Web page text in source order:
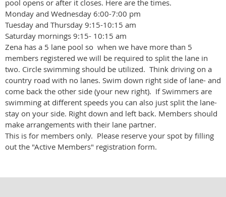
pool opens or after it closes. Here are the times.
Monday and Wednesday 6:00-7:00 pm
Tuesday and Thursday 9:15-10:15 am
Saturday mornings 9:15- 10:15 am
Zena has a 5 lane pool so when we have more than 5
members registered we will be required to split the lane in
two. Circle swimming should be utilized. Think driving on a
country road with no lanes. Swim down right side of lane- and
come back the other side (your new right). If Swimmers are
swimming at different speeds you can also just split the lane-
stay on your side. Right down and left back. Members should
make arrangements with their lane partner.
This is for members only. Please reserve your spot by filling
out the "Active Members" registration form.